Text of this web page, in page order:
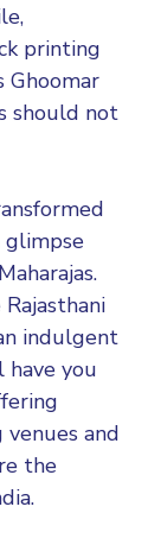
printing
Ghoomar
should not
glimpse
indulgent
you
and
the